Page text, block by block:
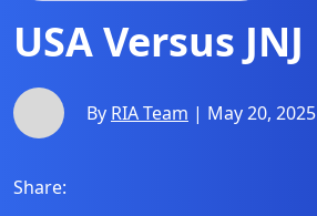
USA Versus JNJ
By RIA Team | May 20, 2025
Share: